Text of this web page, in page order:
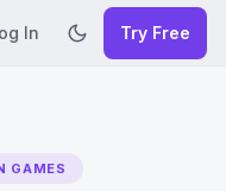
In Try Free
GAMES